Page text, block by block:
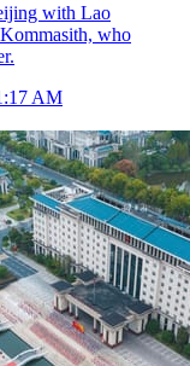
with Lao
who
AM